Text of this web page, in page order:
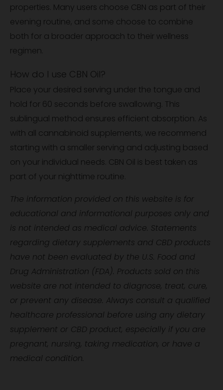
properties. Many users choose CBN as part of their
evening routine, and some choose to combine
both for a broader approach to their wellness
regimen.
How do I use CBN Oil?
Place your desired serving under the tongue and
hold for 60 seconds before swallowing. This
sublingual method ensures efficient absorption. As
with all cannabinoid supplements, we recommend
starting with a smaller serving and adjusting based
on your individual needs. CBN Oil is best taken as
part of your nighttime routine.
The information provided on this website is for
educational and informational purposes only and
is not intended as medical advice. Statements
regarding dietary supplements and CBD products
have not been evaluated by the U.S. Food and
Drug Administration (FDA). Products sold on this
website are not intended to diagnose, treat, cure,
or prevent any disease. Always consult a qualified
healthcare professional before using any dietary
supplement or CBD product, especially if you are
pregnant, nursing, taking medication, or have a
medical condition.